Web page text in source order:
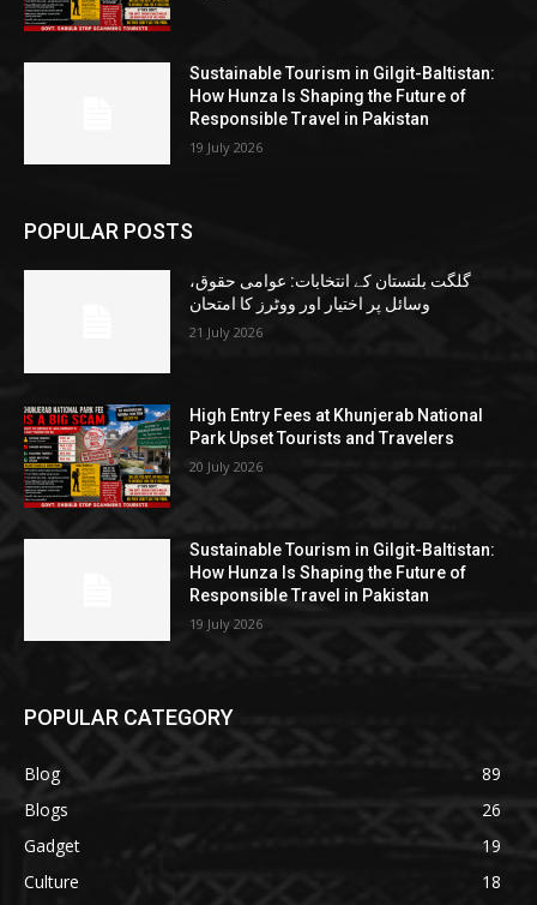
Sustainable Tourism in Gilgit-Baltistan:
How Hunza Is Shaping the Future of
Responsible Travel in Pakistan
19 July 2026
POPULAR POSTS
گلگت بلتستان کے انتخابات: عوامی حقوق،
وسائل پر اختیار اور ووٹرز کا امتحان
21 July 2026
High Entry Fees at Khunjerab National
Park Upset Tourists and Travelers
20 July 2026
Sustainable Tourism in Gilgit-Baltistan:
How Hunza Is Shaping the Future of
Responsible Travel in Pakistan
19 July 2026
POPULAR CATEGORY
Blog
89
Blogs
26
Gadget
19
Culture
18